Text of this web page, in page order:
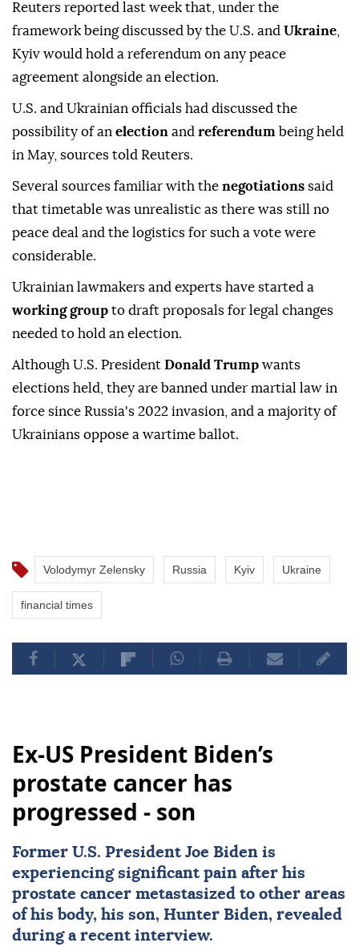
Reuters reported last week that, under the
framework being discussed by the U.S. and Ukraine
Kyiv would hold a referendum on any peace
agreement alongside an election.
U.S. and Ukrainian officials had discussed the
⁠possibility of an ‌election and ‌ referendum being held
in May, sources told Reuters.
Several sources familiar ⁠with the negotiations said
that timetable was unrealistic as ‌there was still no
peace deal and the logistics for such a vote were
considerable.
Ukrainian lawmakers and experts have started a
working group to ⁠draft proposals for legal changes
needed to hold an ⁠election.
Although U.S. President Donald Trump wants
elections held, they are banned under martial law in
⁠force since Russia's 2022 invasion, and a majority of
Ukrainians oppose a wartime ballot.
Volodymyr Zelensky Russia Kyiv Ukraine
financial times
Ex-US President Biden’s
prostate cancer has
progressed - son
Former U.S. President Joe Biden is
experiencing significant pain after his
prostate cancer metastasized to other areas
of his body, his son, Hunter Biden, revealed
during a recent interview.